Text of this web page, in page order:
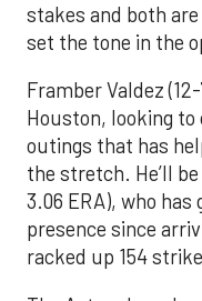
stakes and both
set the tone in the
Framber Valdez
Houston, looking
outings that has
the stretch. He’ll
3.06 ERA), who has
presence since
racked up 154